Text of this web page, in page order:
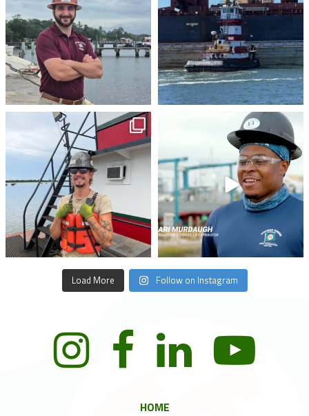
stevenstowingco
Jul 28
stevenstowingco
Jul 24
Load More Follow on Instagram
HOME